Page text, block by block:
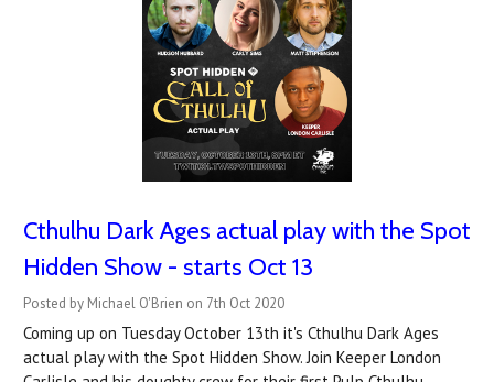
Cthulhu Dark Ages actual play with the Spot
Hidden Show - starts Oct 13
Posted by Michael O'Brien on 7th Oct 2020
Coming up on Tuesday October 13th it's Cthulhu Dark Ages
actual play with the Spot Hidden Show. Join Keeper London